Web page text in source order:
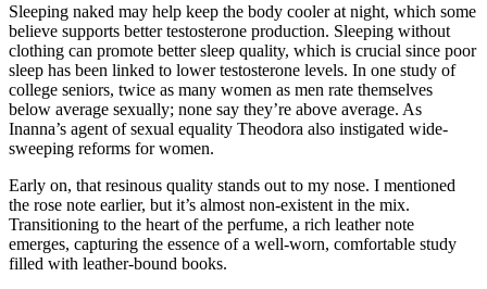
Sleeping naked may help keep the body cooler at night, which some
believe supports better testosterone production. Sleeping without
clothing can promote better sleep quality, which is crucial since poor
sleep has been linked to lower testosterone levels. In one study of
college seniors, twice as many women as men rate themselves
below average sexually; none say they’re above average. As
Inanna’s agent of sexual equality Theodora also instigated wide-
sweeping reforms for women.
Early on, that resinous quality stands out to my nose. I mentioned
the rose note earlier, but it’s almost non-existent in the mix.
Transitioning to the heart of the perfume, a rich leather note
emerges, capturing the essence of a well-worn, comfortable study
filled with leather-bound books.